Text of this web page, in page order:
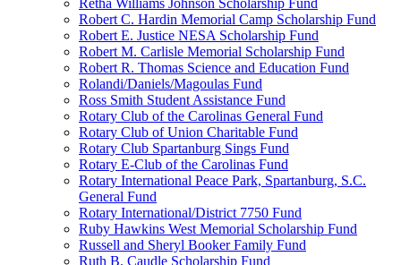
Retha Williams Johnson Scholarship Fund
Robert C. Hardin Memorial Camp Scholarship Fund
Robert E. Justice NESA Scholarship Fund
Robert M. Carlisle Memorial Scholarship Fund
Robert R. Thomas Science and Education Fund
Rolandi/Daniels/Magoulas Fund
Ross Smith Student Assistance Fund
Rotary Club of the Carolinas General Fund
Rotary Club of Union Charitable Fund
Rotary Club Spartanburg Sings Fund
Rotary E-Club of the Carolinas Fund
Rotary International Peace Park, Spartanburg, S.C.
General Fund
Rotary International/District 7750 Fund
Ruby Hawkins West Memorial Scholarship Fund
Russell and Sheryl Booker Family Fund
Ruth B. Caudle Scholarship Fund